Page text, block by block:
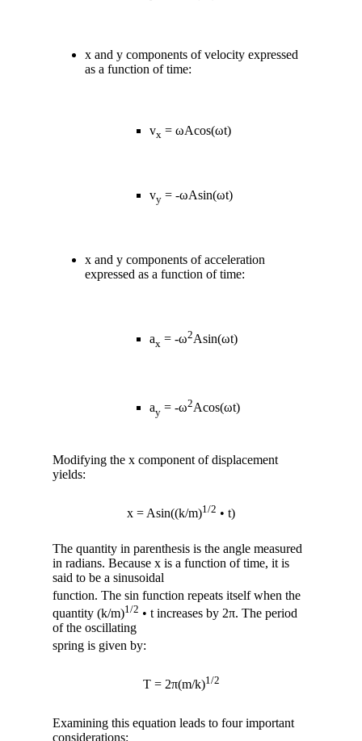
x and y components of velocity expressed
as a function of time:
vx = ωAcos(ωt)
vy = -ωAsin(ωt)
x and y components of acceleration
expressed as a function of time:
ax = -ω2Asin(ωt)
ay = -ω2Acos(ωt)
Modifying the x component of displacement
yields:
x = Asin((k/m)1/2 • t)
The quantity in parenthesis is the angle measured
in radians. Because x is a function of time, it is
said to be a sinusoidal
function. The sin function repeats itself when the
quantity (k/m)1/2 • t increases by 2π. The period
of the oscillating
spring is given by:
T = 2π(m/k)1/2
Examining this equation leads to four important
considerations: